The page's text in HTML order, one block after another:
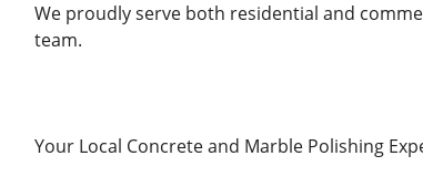
We proudly serve both residential and
team.
Your Local Concrete and Marble Polishing